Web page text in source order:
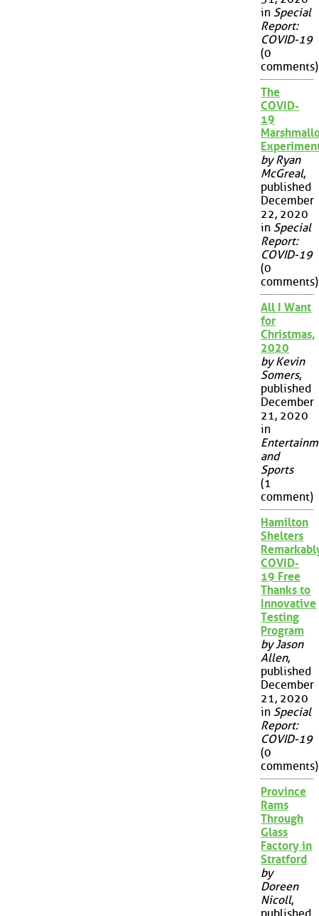
in Special
Report:
COVID-19
(0
comments)
The
COVID-
19
by Ryan
McGreal,
published
December
22, 2020
in Special
Report:
COVID-19
(0
comments)
All I Want
for
Christmas,
2020
by Kevin
Somers,
published
December
21, 2020
in
and
Sports
(1
comment)
Hamilton
Shelters
COVID-
19 Free
Thanks to
Innovative
Testing
Program
by Jason
Allen,
published
December
21, 2020
in Special
Report:
COVID-19
(0
comments)
Province
Rams
Through
Glass
Factory in
Stratford
by
Doreen
Nicoll,